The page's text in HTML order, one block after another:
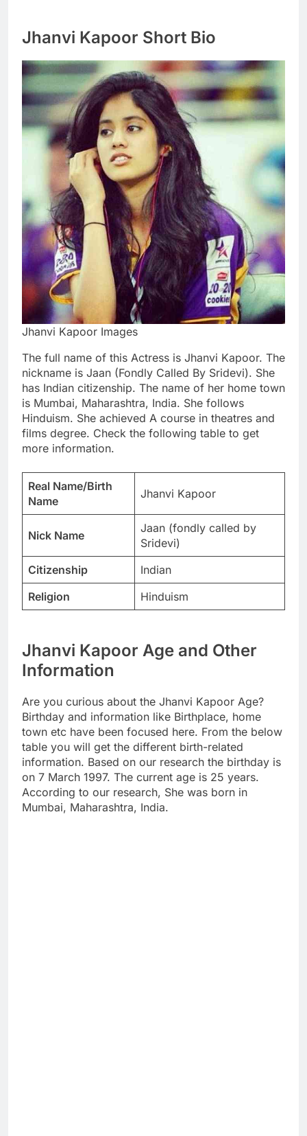
Jhanvi Kapoor Short Bio
Jhanvi Kapoor Images
The full name of this Actress is Jhanvi Kapoor. The
nickname is Jaan (Fondly Called By Sridevi). She
has Indian citizenship. The name of her home town
is Mumbai, Maharashtra, India. She follows
Hinduism. She achieved A course in theatres and
films degree. Check the following table to get
more information.
Real Name/Birth
Name
Jhanvi Kapoor
Nick Name
Jaan (fondly called by
Sridevi)
Citizenship
Indian
Religion
Hinduism
Jhanvi Kapoor Age and Other
Information
Are you curious about the Jhanvi Kapoor Age?
Birthday and information like Birthplace, home
town etc have been focused here. From the below
table you will get the different birth-related
information. Based on our research the birthday is
on 7 March 1997. The current age is 25 years.
According to our research, She was born in
Mumbai, Maharashtra, India.